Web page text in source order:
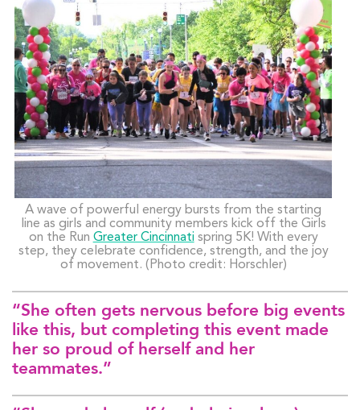
A wave of powerful energy bursts from the starting
line as girls and community members kick off the Girls
on the Run Greater Cincinnati spring 5K! With every
step, they celebrate confidence, strength, and the joy
of movement. (Photo credit: Horschler)
“She often gets nervous before big events
like this, but completing this event made
her so proud of herself and her
teammates.”